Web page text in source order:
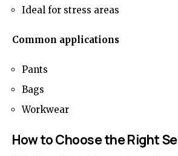
Ideal for stress areas
Common applications
Pants
Bags
Workwear
How to Choose the Right